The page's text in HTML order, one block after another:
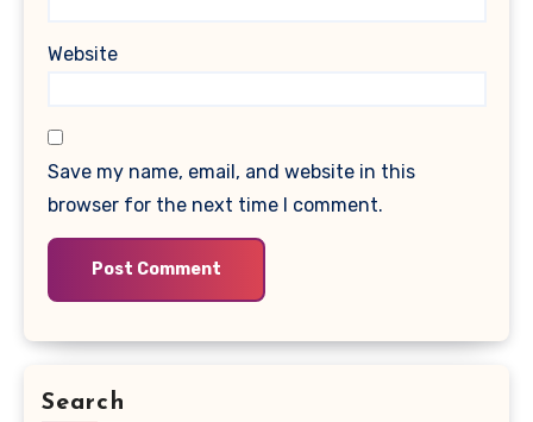
Website
Save my name, email, and website in this
browser for the next time I comment.
Search